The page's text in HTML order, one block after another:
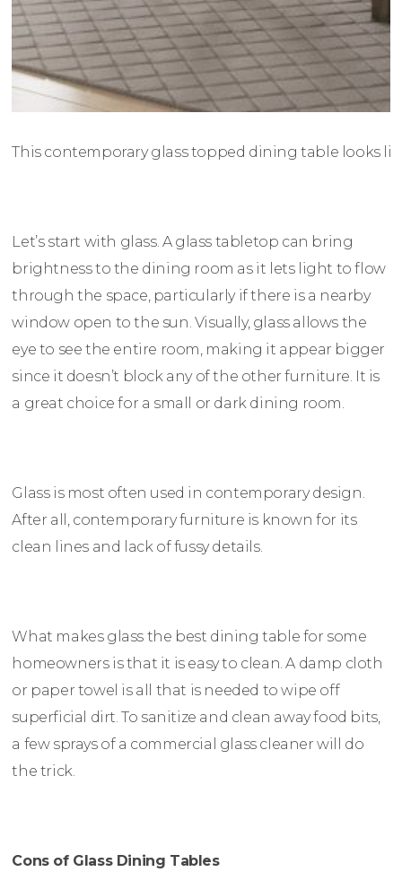
This contemporary glass topped dining table looks
Let’s start with glass. A glass tabletop can bring
brightness to the dining room as it lets light to flow
through the space, particularly if there is a nearby
window open to the sun. Visually, glass allows the
eye to see the entire room, making it appear bigger
since it doesn’t block any of the other furniture. It is
a great choice for a small or dark dining room.
Glass is most often used in contemporary design.
After all, contemporary furniture is known for its
clean lines and lack of fussy details.
What makes glass the best dining table for some
homeowners is that it is easy to clean. A damp cloth
or paper towel is all that is needed to wipe off
superficial dirt. To sanitize and clean away food bits,
a few sprays of a commercial glass cleaner will do
the trick.
Cons of Glass Dining Tables